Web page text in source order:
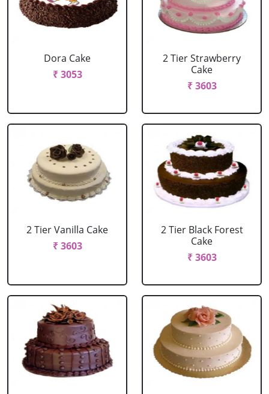
Dora Cake
₹ 3053
2 Tier Strawberry
Cake
₹ 3603
2 Tier Vanilla Cake
₹ 3603
2 Tier Black Forest
Cake
₹ 3603